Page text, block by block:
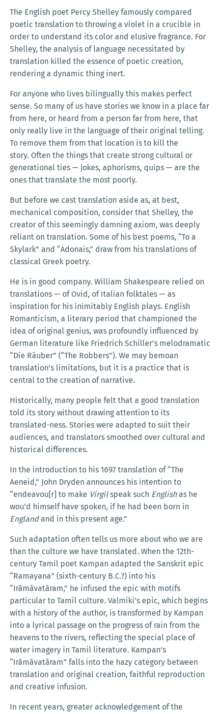
The English poet Percy Shelley famously compared
poetic translation to throwing a violet in a crucible in
order to understand its color and elusive fragrance. For
Shelley, the analysis of language necessitated by
translation killed the essence of poetic creation,
rendering a dynamic thing inert.
For anyone who lives bilingually this makes perfect
sense. So many of us have stories we know in a place far
from here, or heard from a person far from here, that
only really live in the language of their original telling.
To remove them from that location is to kill the
story. Often the things that create strong cultural or
generational ties — jokes, aphorisms, quips — are the
ones that translate the most poorly.
But before we cast translation aside as, at best,
mechanical composition, consider that Shelley, the
creator of this seemingly damning axiom, was deeply
reliant on translation. Some of his best poems, “To a
Skylark” and “Adonais,” draw from his translations of
classical Greek poetry.
He is in good company. William Shakespeare relied on
translations — of Ovid, of Italian folktales — as
inspiration for his inimitably English plays. English
Romanticism, a literary period that championed the
idea of original genius, was profoundly influenced by
German literature like Friedrich Schiller’s melodramatic
“Die Räuber” (“The Robbers”). We may bemoan
translation’s limitations, but it is a practice that is
central to the creation of narrative.
Historically, many people felt that a good translation
told its story without drawing attention to its
translated-ness. Stories were adapted to suit their
audiences, and translators smoothed over cultural and
historical differences.
In the introduction to his 1697 translation of “The
Aeneid,” John Dryden announces his intention to
“endeavou[r] to make Virgilspeak such Englishas he
wou’d himself have spoken, if he had been born in
Englandand in this present age.”
Such adaptation often tells us more about who we are
than the culture we have translated. When the 12th-
century Tamil poet Kampan adapted the Sanskrit epic
“Ramayana” (sixth-century B.C.?) into his
“Irāmāvatāram,” he infused the epic with motifs
particular to Tamil culture. Valmiki’s epic, which begins
with a history of the author, is transformed by Kampan
into a lyrical passage on the progress of rain from the
heavens to the rivers, reflecting the special place of
water imagery in Tamil literature. Kampan’s
“Irāmāvatāram” falls into the hazy category between
translation and original creation, faithful reproduction
and creative infusion.
In recent years, greater acknowledgement of the